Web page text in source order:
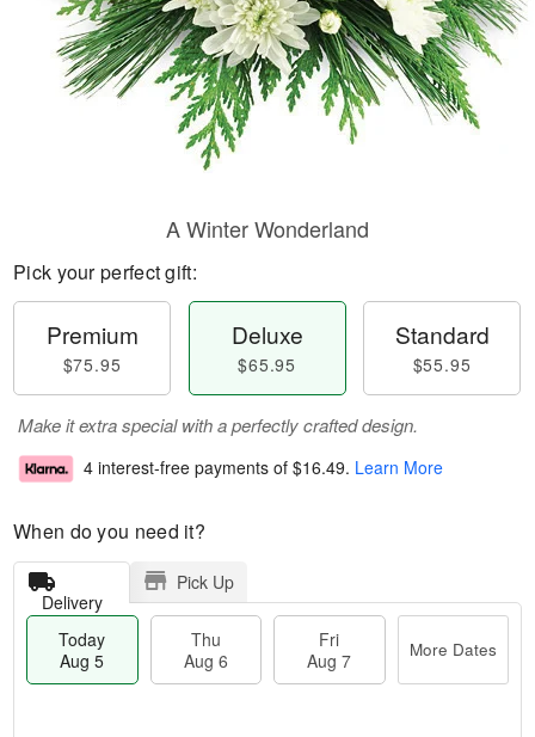
A Winter Wonderland
Pick your perfect gift:
Premium
$75.95
Deluxe
$65.95
Standard
$55.95
Make it extra special with a perfectly crafted design.
4 interest-free payments of $16.49. Learn More
When do you need it?
Delivery
Pick Up
Today
Aug 5
Thu
Aug 6
Fri
Aug 7
More Dates